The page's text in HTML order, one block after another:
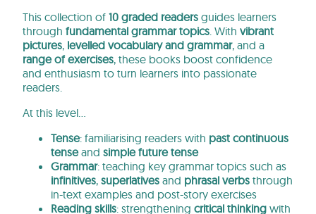
This collection of 10 graded readers guides learners
through fundamental grammar topics. With vibrant
pictures, levelled vocabulary and grammar, and a
range of exercises, these books boost confidence
and enthusiasm to turn learners into passionate
readers.
At this level…
Tense: familiarising readers with past continuous
tenseand simple future tense
Grammar: teaching key grammar topics such as
infinitives, superlatives and phrasal verbs through
in-text examples and post-story exercises
Reading skills: strengthening critical thinking with